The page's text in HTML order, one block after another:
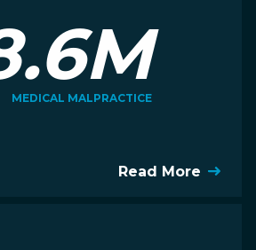
MEDICAL MALPRACTICE
Read More